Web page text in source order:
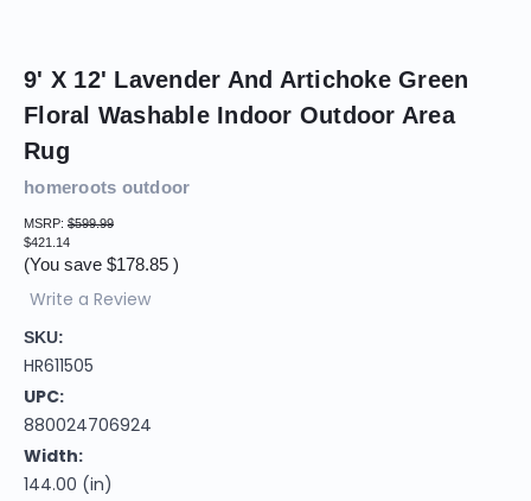
9' X 12' Lavender And Artichoke Green
Floral Washable Indoor Outdoor Area
Rug
homeroots outdoor
MSRP: $599.99
$421.14
(You save $178.85 )
Write a Review
SKU:
HR611505
UPC:
880024706924
Width:
144.00 (in)